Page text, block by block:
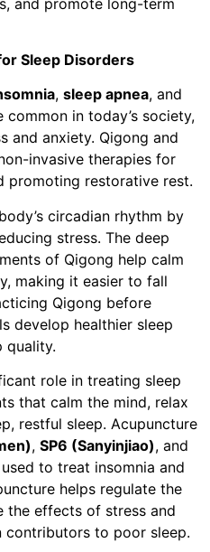
Sleep Disorders
, sleep apnea, and
common in today’s society,
and anxiety. Qigong and
invasive therapies for
promoting restorative rest.
circadian rhythm by
stress. The deep
of Qigong help calm
making it easier to fall
Qigong before
develop healthier sleep
quality.
role in treating sleep
that calm the mind, relax
restful sleep. Acupuncture
, SP6 (Sanyinjiao), and
to treat insomnia and
helps regulate the
the effects of stress and
contributors to poor sleep.